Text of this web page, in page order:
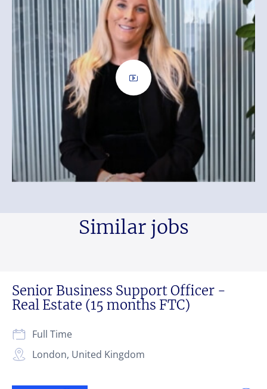
Similar jobs
Senior Business Support Officer -
Real Estate (15 months FTC)
London, United Kingdom
Full Time